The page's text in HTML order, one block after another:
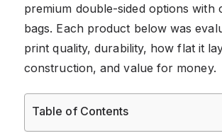
premium double-sided options with
bags. Each product below was
print quality, durability, how flat it
construction, and value for money.
Table of Contents